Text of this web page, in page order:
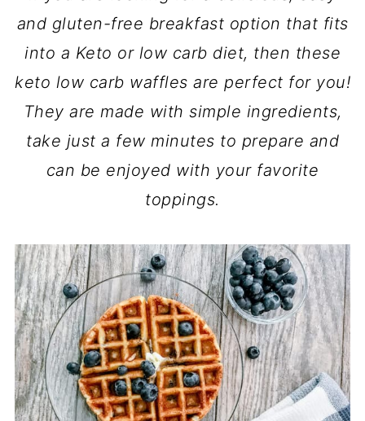
and gluten-free breakfast option that fits
into a Keto or low carb diet, then these
keto low carb waffles are perfect for you!
They are made with simple ingredients,
take just a few minutes to prepare and
can be enjoyed with your favorite
toppings.